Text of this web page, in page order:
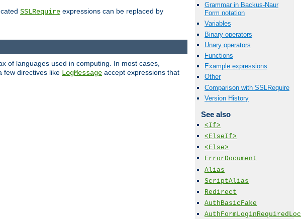
SSLRequire expressions can be replaced by
Grammar in Backus-Naur
Form notation
Variables
Binary operators
Unary operators
Functions
Example expressions
Other
Comparison with SSLRequire
Version History
See also
<If>
<ElseIf>
<Else>
ErrorDocument
Alias
ScriptAlias
Redirect
AuthBasicFake
of languages used in computing. In most cases,
few directives like LogMessage accept expressions that